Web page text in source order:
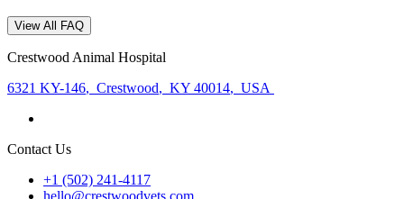
View All FAQ
Crestwood Animal Hospital
6321 KY-146, Crestwood, KY 40014, USA
Contact Us
+1 (502) 241-4117